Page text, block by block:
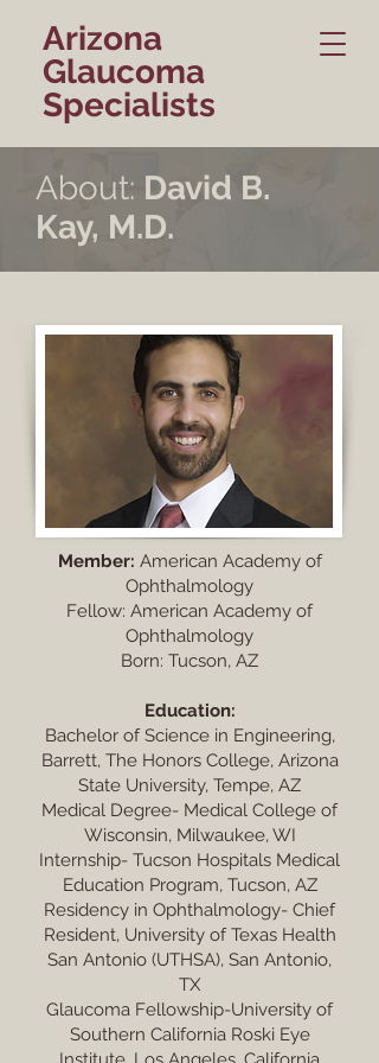
Arizona
Glaucoma
Specialists
About: David B.
Kay, M.D.
Member: American Academy of
Ophthalmology
Fellow: American Academy of
Ophthalmology
Born: Tucson, AZ
Education:
Bachelor of Science in Engineering,
Barrett, The Honors College, Arizona
State University, Tempe, AZ
Medical Degree- Medical College of
Wisconsin, Milwaukee, WI
Internship- Tucson Hospitals Medical
Education Program, Tucson, AZ
Residency in Ophthalmology- Chief
Resident, University of Texas Health
San Antonio (UTHSA), San Antonio,
TX
Glaucoma Fellowship-University of
Southern California Roski Eye